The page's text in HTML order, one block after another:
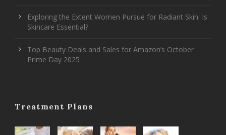
Exploring the Extent Women Pursue for Radiant Skin: Is
Skincare Essential?
Top Beauty Deals and Sales for Amazon’s October
Prime Day 2025
Treatment Plans